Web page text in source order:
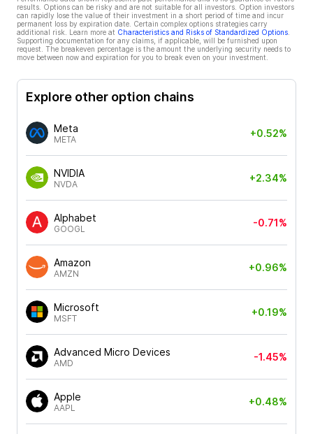
results. Options can be risky and are not suitable for all investors. Option investors
can rapidly lose the value of their investment in a short period of time and incur
permanent loss by expiration date. Certain complex options strategies carry
additional risk. Learn more at Characteristics and Risks of Standardized Options
Supporting documentation for any claims, if applicable, will be furnished upon
request. The breakeven percentage is the amount the underlying security needs to
move between now and expiration for you to break even on your investment.
Explore other option chains
Meta
META
+0.52%
NVIDIA
NVDA
+2.34%
Alphabet
GOOGL
-0.71%
Amazon
AMZN
+0.96%
Microsoft
MSFT
+0.19%
Advanced Micro Devices
AMD
-1.45%
Apple
AAPL
+0.48%